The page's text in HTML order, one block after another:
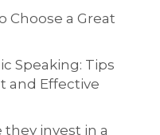
Choose a Great
Speaking: Tips
and Effective
they invest in a